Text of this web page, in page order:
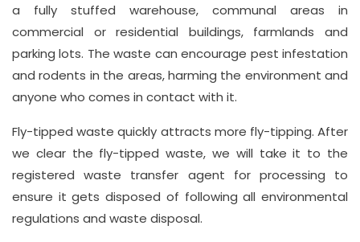
a fully stuffed warehouse, communal areas in
commercial or residential buildings, farmlands and
parking lots. The waste can encourage pest infestation
and rodents in the areas, harming the environment and
anyone who comes in contact with it.
Fly-tipped waste quickly attracts more fly-tipping. After
we clear the fly-tipped waste, we will take it to the
registered waste transfer agent for processing to
ensure it gets disposed of following all environmental
regulations and waste disposal.